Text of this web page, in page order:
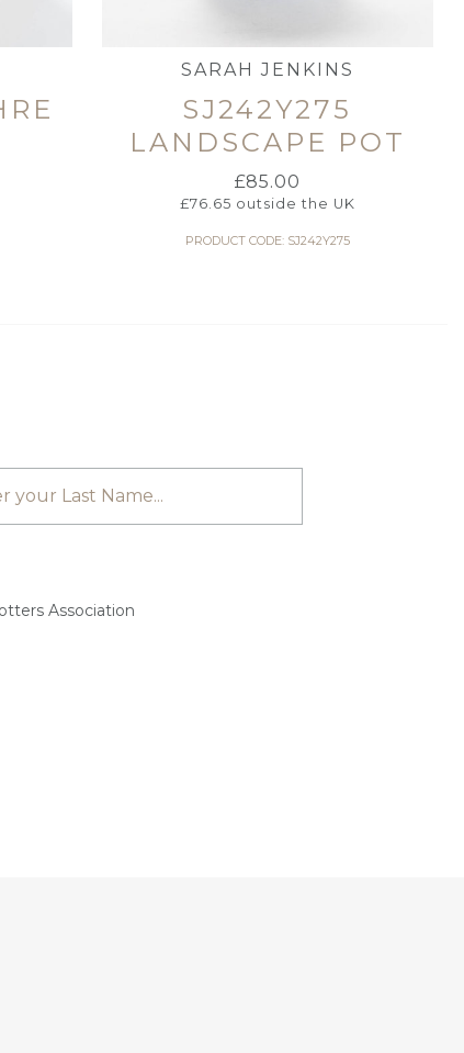
SARAH JENKINS
SJ242Y275
LANDSCAPE POT
£85.00
£76.65 outside the UK
PRODUCT CODE: SJ242Y275
Association